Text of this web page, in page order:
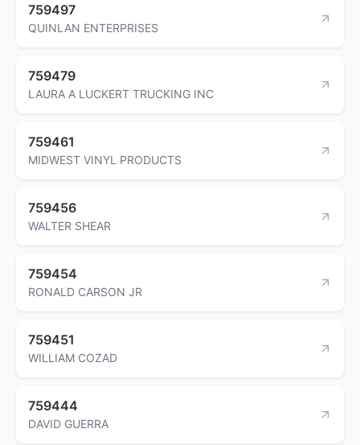
759497
QUINLAN ENTERPRISES
759479
LAURA A LUCKERT TRUCKING INC
759461
MIDWEST VINYL PRODUCTS
759456
WALTER SHEAR
759454
RONALD CARSON JR
759451
WILLIAM COZAD
759444
DAVID GUERRA